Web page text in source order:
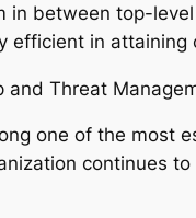
in between top-
efficient in attaining
and Threat
one of the most
continues